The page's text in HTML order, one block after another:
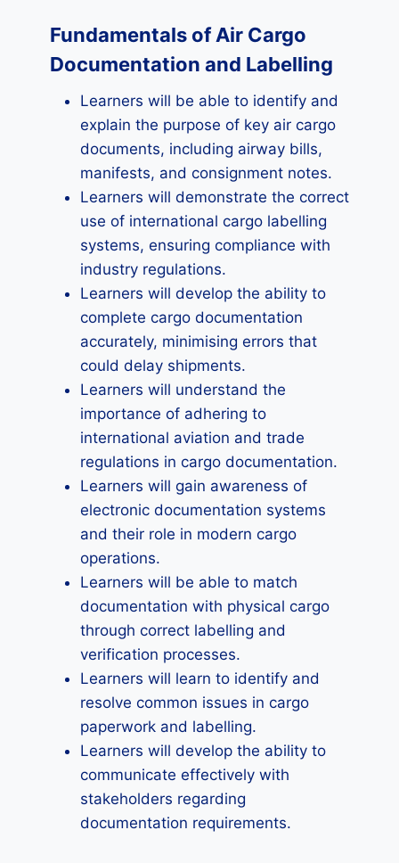
Fundamentals of Air Cargo
Documentation and Labelling
Learners will be able to identify and
explain the purpose of key air cargo
documents, including airway bills,
manifests, and consignment notes.
Learners will demonstrate the correct
use of international cargo labelling
systems, ensuring compliance with
industry regulations.
Learners will develop the ability to
complete cargo documentation
accurately, minimising errors that
could delay shipments.
Learners will understand the
importance of adhering to
international aviation and trade
regulations in cargo documentation.
Learners will gain awareness of
electronic documentation systems
and their role in modern cargo
operations.
Learners will be able to match
documentation with physical cargo
through correct labelling and
verification processes.
Learners will learn to identify and
resolve common issues in cargo
paperwork and labelling.
Learners will develop the ability to
communicate effectively with
stakeholders regarding
documentation requirements.